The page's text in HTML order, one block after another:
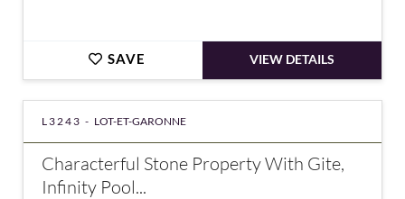
SAVE VIEW DETAILS
L3243 - LOT-ET-GARONNE
Characterful Stone Property With Gite,
Infinity Pool...